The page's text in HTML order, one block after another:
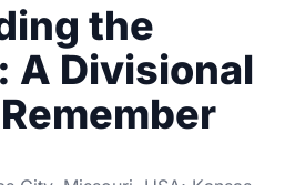
the
A Divisional